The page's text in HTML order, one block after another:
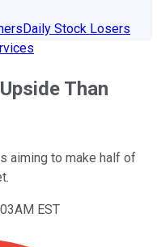
Daily Stock Losers
Than
aiming to make half of
EST